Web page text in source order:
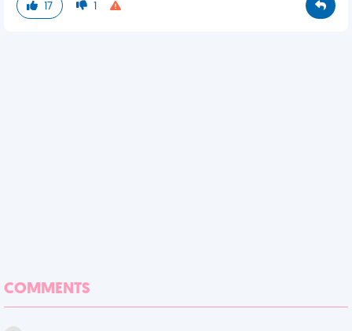
17 1
COMMENTS